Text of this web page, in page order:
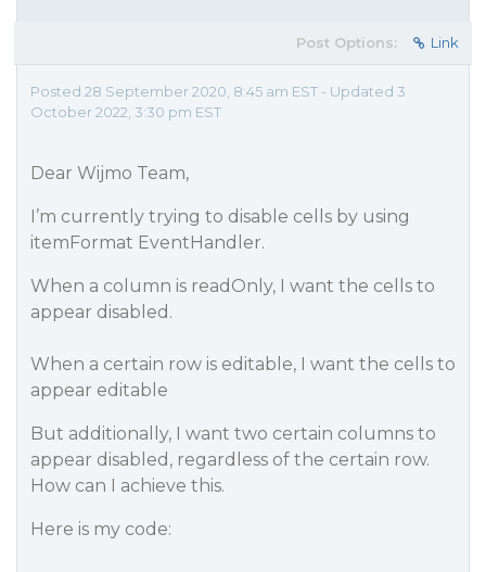
Post Options: Link
Posted 28 September 2020, 8:45 am EST - Updated 3
October 2022, 3:30 pm EST
Dear Wijmo Team,
I’m currently trying to disable cells by using
itemFormat EventHandler.
When a column is readOnly, I want the cells to
appear disabled.
When a certain row is editable, I want the cells to
appear editable
But additionally, I want two certain columns to
appear disabled, regardless of the certain row.
How can I achieve this.
Here is my code: